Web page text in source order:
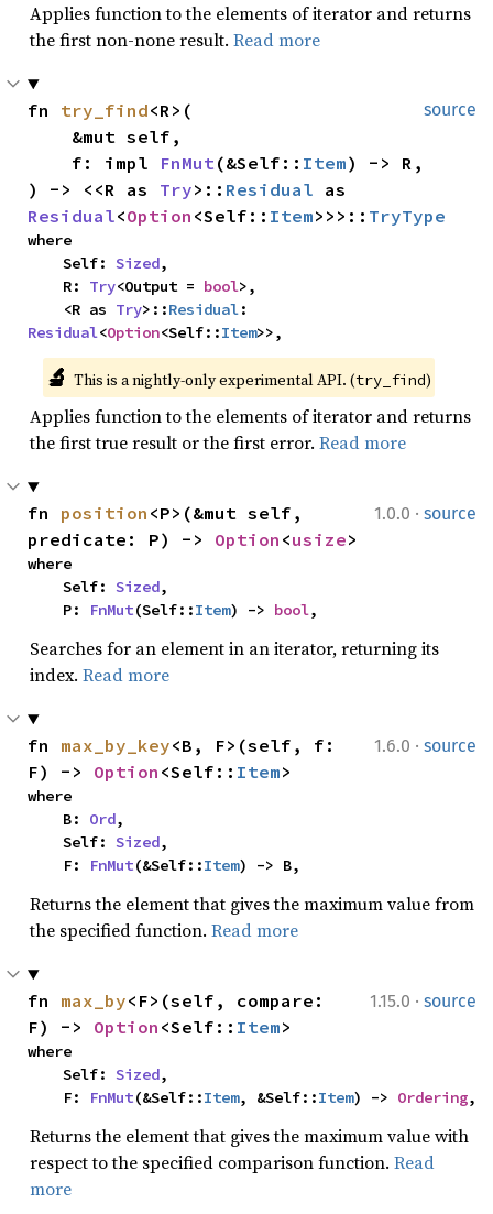
Applies function to the elements of iterator and returns
the first non-none result. Read more
source
fn try_find<R>(
    f: impl
FnMut(&Self:: Item) -> R,
) -> <<R as Try>:: Residual
Residual<Option <Self:: Item>>>:: TryType
where
    Self:
Sized,
    R:
Try<Output = bool>,
    <R as
Try>::Residual
Residual<Option<Self::Item>>,
🔬 This is a nightly-only experimental API. (try_find)
Applies function to the elements of iterator and returns
the first true result or the first error. Read more
1.0.0 · source
fn position <P>(&mut self,
predicate: P) -> Option <usize>
where
    Self:
Sized,
    P:
FnMut(Self::Item) -> bool,
Searches for an element in an iterator, returning its
index. Read more
1.6.0 · source
fn max_by_key<B, F>(self, f:
F) -> Option <Self:: Item>
where
    B:
Ord,
    Self:
Sized,
    F:
FnMut(&Self::Item) -> B,
Returns the element that gives the maximum value from
the specified function. Read more
1.15.0 · source
fn max_by<F>(self, compare:
F) -> Option <Self:: Item>
where
    Self:
Sized,
    F:
FnMut(&Self::Item, &Self::Item) -> Ordering,
Returns the element that gives the maximum value with
respect to the specified comparison function. Read
more